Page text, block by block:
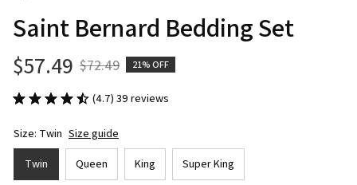
Saint Bernard Bedding Set
$57.49 $72.49 21% OFF
(4.7) 39 reviews
Size: Twin Size guide
Twin Queen King Super King